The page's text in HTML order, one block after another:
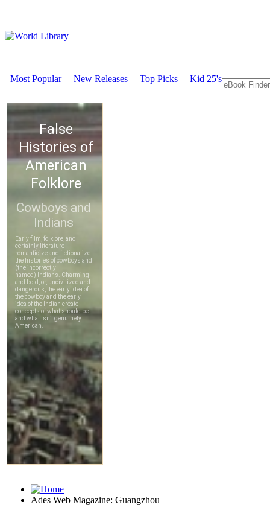
Most Popular New Releases Top Picks Kid 25's
Ades Web Magazine: Guangzhou